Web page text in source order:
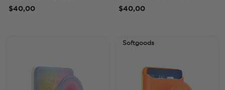
$40,00
$40,00
Softgoods